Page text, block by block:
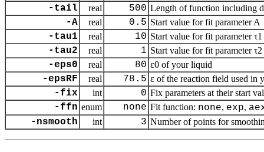
-tail real 500 Length of function including
-A real 0.5 Start value for fit parameter A
-tau1 real 10 Start value for fit parameter τ1
-tau2 real 1 Start value for fit parameter τ2
-eps0 real 80 ε0 of your liquid
-epsRF real 78.5 ε of the reaction field used in
-fix int 0 Fix parameters at their start
-ffn enum none Fit function: none, exp,
-nsmooth
int 3 Number of points for